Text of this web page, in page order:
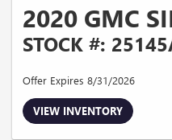
2020 GMC
STOCK #:
Offer Expires 8/31/2026
VIEW INVENTORY